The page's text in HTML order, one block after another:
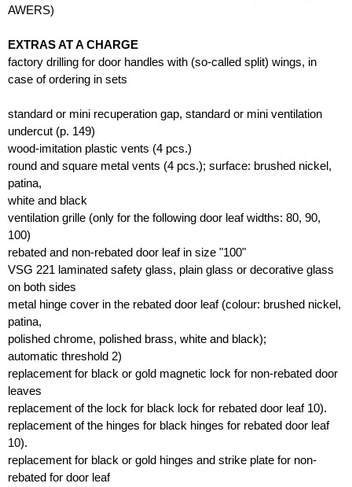
AWERS)
EXTRAS AT A CHARGE
factory drilling for door handles with (so-called split) wings, in
case of ordering in sets
standard or mini recuperation gap, standard or mini ventilation
undercut (p. 149)
wood-imitation plastic vents (4 pcs.)
round and square metal vents (4 pcs.); surface: brushed nickel,
patina,
white and black
ventilation grille (only for the following door leaf widths: 80, 90,
100)
rebated and non-rebated door leaf in size "100"
VSG 221 laminated safety glass, plain glass or decorative glass
on both sides
metal hinge cover in the rebated door leaf (colour: brushed nickel,
patina,
polished chrome, polished brass, white and black);
automatic threshold 2)
replacement for black or gold magnetic lock for non-rebated door
leaves
replacement of the lock for black lock for rebated door leaf 10).
replacement of the hinges for black hinges for rebated door leaf
10).
replacement for black or gold hinges and strike plate for non-
rebated for door leaf